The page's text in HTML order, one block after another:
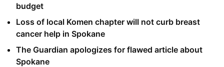
budget
Loss of local Komen chapter will not curb breast
cancer help in Spokane
The Guardian apologizes for flawed article about
Spokane